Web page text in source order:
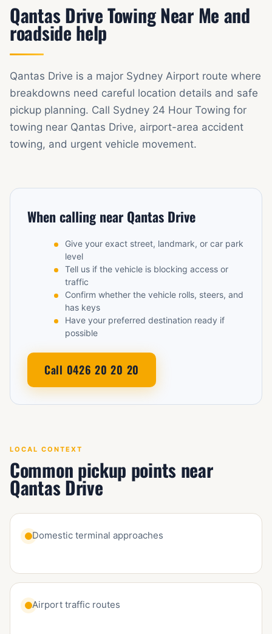
Qantas Drive Towing Near Me and
roadside help
Qantas Drive is a major Sydney Airport route where
breakdowns need careful location details and safe
pickup planning. Call Sydney 24 Hour Towing for
towing near Qantas Drive, airport-area accident
towing, and urgent vehicle movement.
When calling near Qantas Drive
Give your exact street, landmark, or car park
level
Tell us if the vehicle is blocking access or
traffic
Confirm whether the vehicle rolls, steers, and
has keys
Have your preferred destination ready if
possible
Call 0426 20 20 20
LOCAL CONTEXT
Common pickup points near
Qantas Drive
Domestic terminal approaches
Airport traffic routes